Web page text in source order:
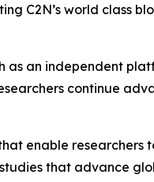
C2N’s world class
as an independent
continue
enable researchers
that advance